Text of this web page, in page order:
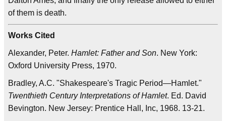
of them is death.
Works Cited
Alexander, Peter. Hamlet: Father and Son. New York:
Oxford University Press, 1970.
Bradley, A.C. "Shakespeare's Tragic Period—Hamlet."
Twenthieth Century Interpretations of Hamlet. Ed. David
Bevington. New Jersey: Prentice Hall, Inc, 1968. 13-21.